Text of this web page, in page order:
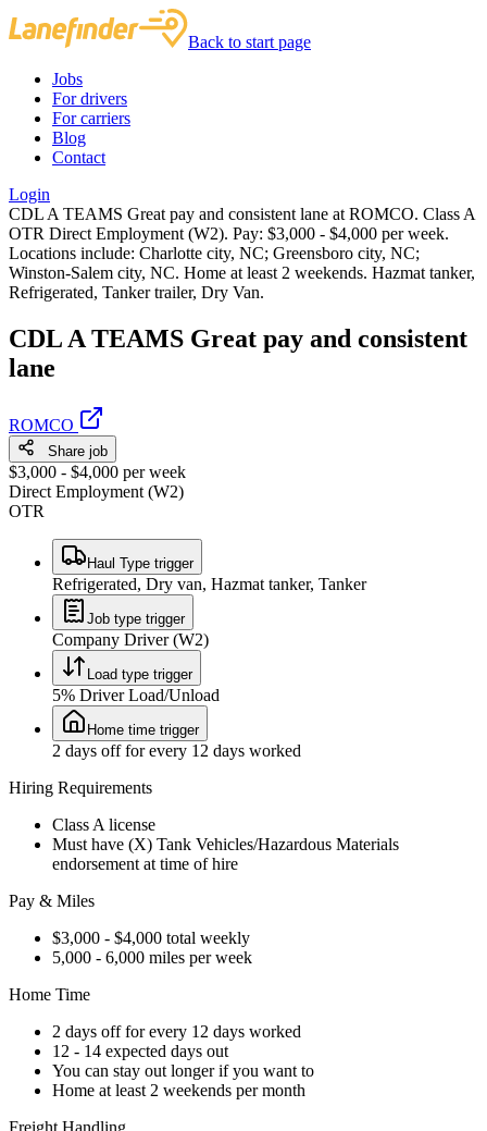
Back to start page
Jobs
For drivers
For carriers
Blog
Contact
Login
CDL A TEAMS Great pay and consistent lane at ROMCO. Class A
OTR Direct Employment (W2). Pay: $3,000 - $4,000 per week.
Locations include: Charlotte city, NC; Greensboro city, NC;
Winston-Salem city, NC. Home at least 2 weekends. Hazmat tanker,
Refrigerated, Tanker trailer, Dry Van.
CDL A TEAMS Great pay and consistent
lane
ROMCO
Share job
$3,000 - $4,000 per week
Direct Employment (W2)
OTR
Haul Type trigger
Refrigerated, Dry van, Hazmat tanker, Tanker
Job type trigger
Company Driver (W2)
Load type trigger
5% Driver Load/Unload
Home time trigger
2 days off for every 12 days worked
Hiring Requirements
Class A license
Must have (X) Tank Vehicles/Hazardous Materials
endorsement at time of hire
Pay & Miles
$3,000 - $4,000 total weekly
5,000 - 6,000 miles per week
Home Time
2 days off for every 12 days worked
12 - 14 expected days out
You can stay out longer if you want to
Home at least 2 weekends per month
Freight Handling